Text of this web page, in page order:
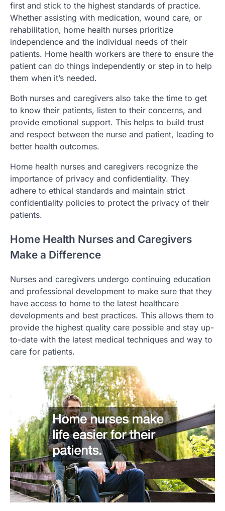
first and stick to the highest standards of practice.
Whether assisting with medication, wound care, or
rehabilitation, home health nurses prioritize
independence and the individual needs of their
patients. Home health workers are there to ensure the
patient can do things independently or step in to help
them when it’s needed.
Both nurses and caregivers also take the time to get
to know their patients, listen to their concerns, and
provide emotional support. This helps to build trust
and respect between the nurse and patient, leading to
better health outcomes.
Home health nurses and caregivers recognize the
importance of privacy and confidentiality. They
adhere to ethical standards and maintain strict
confidentiality policies to protect the privacy of their
patients.
Home Health Nurses and Caregivers
Make a Difference
Nurses and caregivers undergo continuing education
and professional development to make sure that they
have access to home to the latest healthcare
developments and best practices. This allows them to
provide the highest quality care possible and stay up-
to-date with the latest medical techniques and way to
care for patients.